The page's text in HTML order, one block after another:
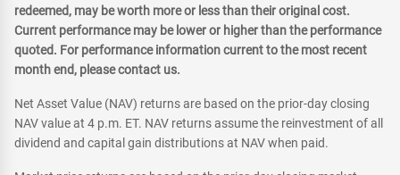
redeemed, may be worth more or less than their original cost.
Current performance may be lower or higher than the performance
quoted. For performance information current to the most recent
month end, please contact us.
Net Asset Value (NAV) returns are based on the prior-day closing
NAV value at 4 p.m. ET. NAV returns assume the reinvestment of all
dividend and capital gain distributions at NAV when paid.